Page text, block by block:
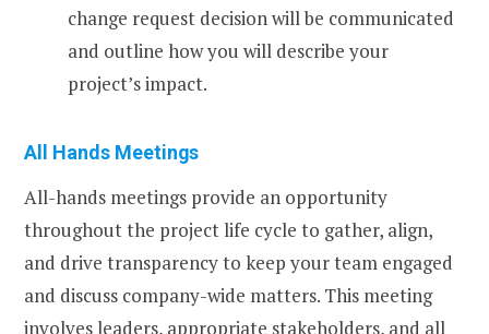
change request decision will be communicated
and outline how you will describe your
project’s impact.
All Hands Meetings
All-hands meetings provide an opportunity
throughout the project life cycle to gather, align,
and drive transparency to keep your team engaged
and discuss company-wide matters. This meeting
involves leaders, appropriate stakeholders, and all